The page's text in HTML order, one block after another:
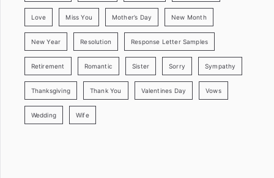
Love Miss You Mother’s Day New Month
New Year Resolution Response Letter Samples
Retirement Romantic Sister Sorry Sympathy
Thanksgiving Thank You Valentines Day Vows
Wedding Wife